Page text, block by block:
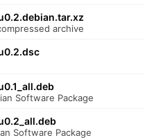
archive
Software Package
Software Package